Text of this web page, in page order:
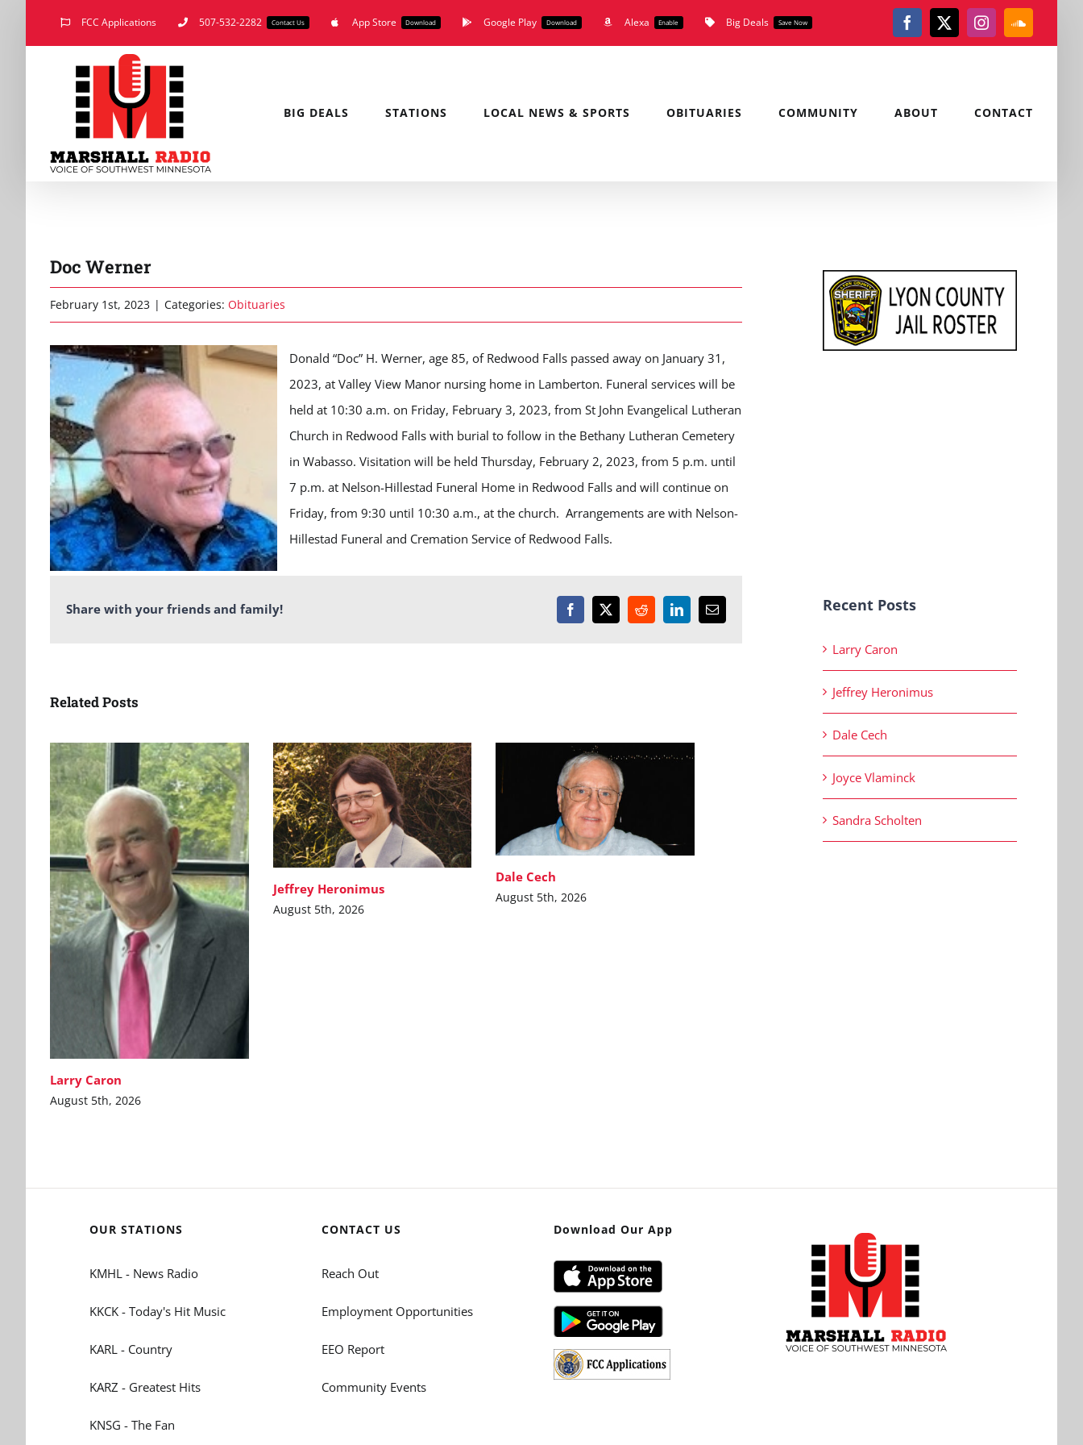
FCC Applications 507-532-2282 Contact Us App Store Download Google Play Download Alexa Enable Big Deals Save Now Facebook
X Instagram
BIG DEALS STATIONS LOCAL NEWS & SPORTS OBITUARIES COMMUNITY ABOUT CONTACT
Doc Werner
February 1st, 2023 | Categories: Obituaries
Donald “Doc” H. Werner, age 85, of Redwood Falls passed away on January 31,
2023, at Valley View Manor nursing home in Lamberton. Funeral services will be
held at 10:30 a.m. on Friday, February 3, 2023, from St John Evangelical Lutheran
Church in Redwood Falls with burial to follow in the Bethany Lutheran Cemetery
in Wabasso. Visitation will be held Thursday, February 2, 2023, from 5 p.m. until
7 p.m. at Nelson-Hillestad Funeral Home in Redwood Falls and will continue on
Friday, from 9:30 until 10:30 a.m., at the church. Arrangements are with Nelson-
Hillestad Funeral and Cremation Service of Redwood Falls.
Share with your friends and family! Facebook
X RedditLinkedInEmail
Related Posts
Larry Caron
August 5th, 2026
Jeffrey Heronimus
August 5th, 2026
Dale Cech
August 5th, 2026
Recent Posts
Larry Caron
Jeffrey Heronimus
Dale Cech
Joyce Vlaminck
Sandra Scholten
OUR STATIONS
KMHL - News Radio
KKCK - Today's Hit Music
KARL - Country
KARZ - Greatest Hits
KNSG - The Fan
CONTACT US
Reach Out
Employment Opportunities
EEO Report
Community Events
Download Our App